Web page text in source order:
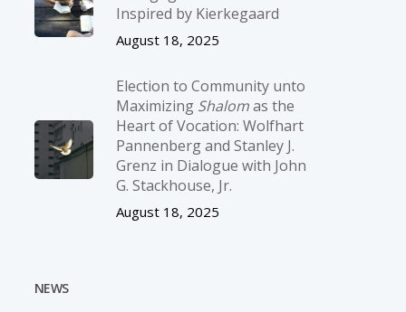
Inspired by Kierkegaard
August 18, 2025
Election to Community unto
Maximizing Shalomas the
Heart of Vocation: Wolfhart
Pannenberg and Stanley J.
Grenz in Dialogue with John
G. Stackhouse, Jr.
August 18, 2025
NEWS